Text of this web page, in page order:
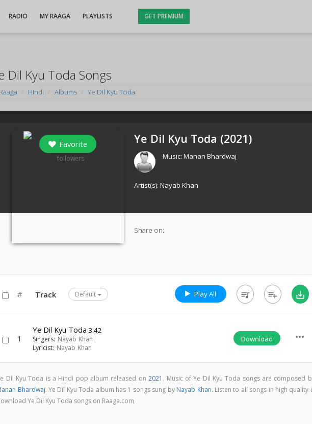
RADIO MY RAAGA PLAYLISTS GET PREMIUM
Dil Kyu Toda Songs
Raaga Hindi Albums Ye Dil Kyu Toda
Favorite
followers
Ye Dil Kyu Toda (2021)
Music:Manan Bhardwaj
Artist(s):Nayab Khan
Share on:
# Track Default Play All queue_music playlist_add save_alt
1
Ye Dil Kyu Toda 3:42
Singers: Nayab Khan
Lyricist: Nayab Khan
Download more_horiz
Dil Kyu Toda is a Hindi pop album released on2021 . Music of Ye Dil Kyu Toda songs are composed
Bhardwaj. Ye Dil Kyu Toda album has 1 songs sung by Nayab Khan. Listen to all songs in high quality
Ye Dil Kyu Toda songs on Raaga.com